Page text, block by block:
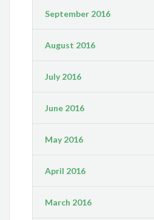
September 2016
August 2016
July 2016
June 2016
May 2016
April 2016
March 2016